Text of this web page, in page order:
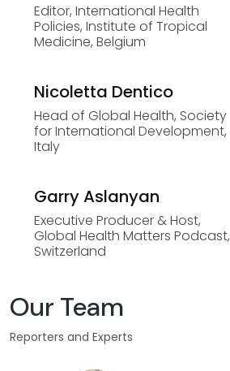
Editor, International Health
Policies, Institute of Tropical
Medicine, Belgium
Nicoletta Dentico
Head of Global Health, Society
for International Development,
Italy
Garry Aslanyan
Executive Producer & Host,
Global Health Matters Podcast,
Switzerland
Our Team
Reporters and Experts